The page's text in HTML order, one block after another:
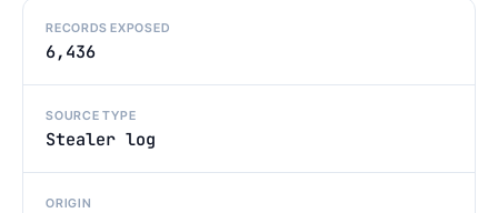
RECORDS EXPOSED
6,436
SOURCE TYPE
Stealer log
ORIGIN